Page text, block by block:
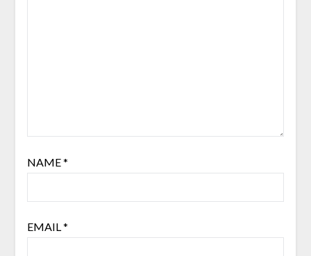
NAME*
EMAIL *